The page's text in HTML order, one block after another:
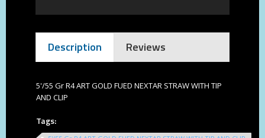
Description Reviews
5'/55 Gr R4 ART GOLD FUED NEXTAR STRAW WITH TIP
AND CLIP
Tags: